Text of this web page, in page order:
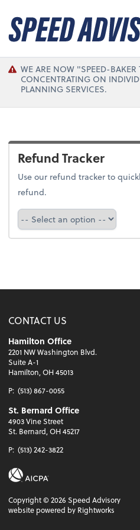
WE ARE NOW "SPEED-
CONCENTRATING ON
PLANNING SERVICES.
Refund Tracker
Use our refund tracker to
refund.
Refund Tracker
CONTACT US
Hamilton Office
2201 NW Washington Blvd.
Suite A-1
Hamilton, OH 45013
P: (513) 867-0055
St. Bernard Office
4903 Vine Street
St. Bernard, OH 45217
P: (513) 242-3822
Copyright ©2026 Speed Advisory
website powered by Rightworks